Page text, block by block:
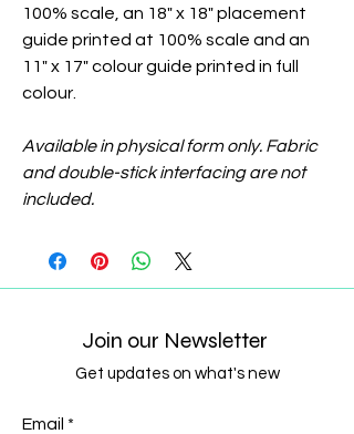
100% scale, an 18" x 18" placement
guide printed at 100% scale and an
11" x 17" colour guide printed in full
colour.
Available in physical form only. Fabric
and double-stick interfacing are not
included.
Join our Newsletter
Get updates on what's new
Email